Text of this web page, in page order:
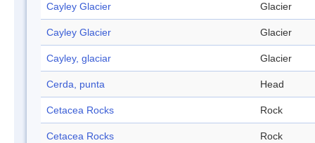
Cayley Glacier Glacier
Cayley Glacier Glacier
Cayley, glaciar Glacier
Cerda, punta Head
Cetacea Rocks Rock
Cetacea Rocks Rock